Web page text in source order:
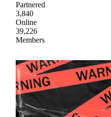
Partnered
3,840
Online
39,226
Members